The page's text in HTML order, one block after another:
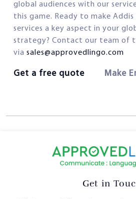
global audiences with our
this game. Ready to make
services a key aspect in your
strategy? Contact our team of
via sales@approvedlingo.com
Get a free quote Make
Get in